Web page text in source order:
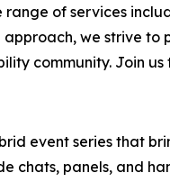
of services
approach, we strive
community. Join
event series that
chats, panels, and